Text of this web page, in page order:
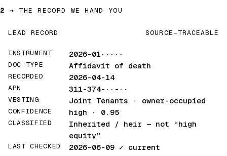
2 → THE RECORD WE HAND YOU
LEAD RECORD SOURCE-TRACEABLE
INSTRUMENT 2026-01·····
DOC TYPE Affidavit of death
RECORDED 2026-04-14
APN 311-374-··-··
VESTING Joint Tenants · owner-occupied
CONFIDENCE high · 0.95
CLASSIFIED Inherited / heir — not “high
equity”
LAST CHECKED 2026-06-09 ✓ current